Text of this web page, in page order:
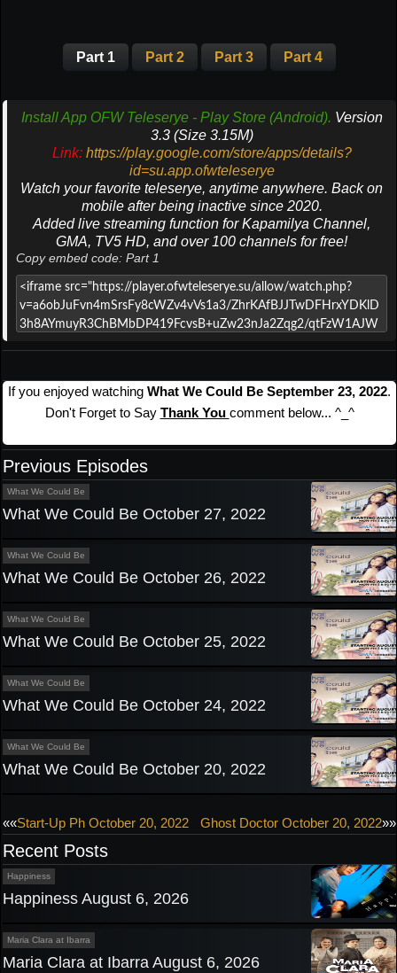
Part 1 Part 2 Part 3 Part 4
Install App OFW Teleserye - Play Store (Android). Version
3.3 (Size 3.15M)
Link: https://play.google.com/store/apps/details?
id=su.app.ofwteleserye
Watch your favorite teleserye, anytime anywhere. Back on
mobile after being inactive since 2020.
Added live streaming function for Kapamilya Channel,
GMA, TV5 HD, and over 100 channels for free!
Copy embed code: Part 1
If you enjoyed watching What We Could Be September 23, 2022.
Don't Forget to Say Thank You comment below... ^_^
Previous Episodes
What We Could Be
What We Could Be October 27, 2022
What We Could Be
What We Could Be October 26, 2022
What We Could Be
What We Could Be October 25, 2022
What We Could Be
What We Could Be October 24, 2022
What We Could Be
What We Could Be October 20, 2022
Post
navigation
««Start-Up Ph October 20, 2022 Ghost Doctor October 20, 2022»»
Recent Posts
Happiness
Happiness August 6, 2026
Maria Clara at Ibarra
Maria Clara at Ibarra August 6, 2026